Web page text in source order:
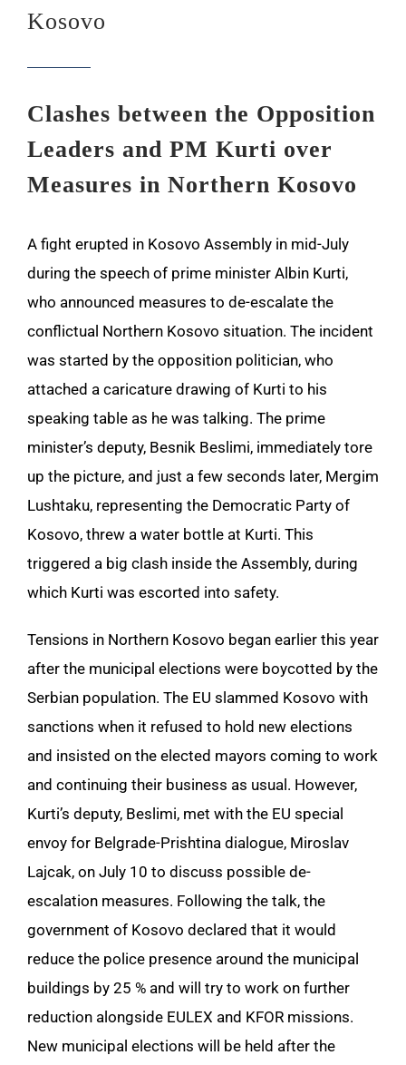
Kosovo
Clashes between the Opposition
Leaders and PM Kurti over
Measures in Northern Kosovo
A fight erupted in Kosovo Assembly in mid-July
during the speech of prime minister Albin Kurti,
who announced measures to de-escalate the
conflictual Northern Kosovo situation. The incident
was started by the opposition politician, who
attached a caricature drawing of Kurti to his
speaking table as he was talking. The prime
minister’s deputy, Besnik Beslimi, immediately tore
up the picture, and just a few seconds later, Mergim
Lushtaku, representing the Democratic Party of
Kosovo, threw a water bottle at Kurti. This
triggered a big clash inside the Assembly, during
which Kurti was escorted into safety.
Tensions in Northern Kosovo began earlier this year
after the municipal elections were boycotted by the
Serbian population. The EU slammed Kosovo with
sanctions when it refused to hold new elections
and insisted on the elected mayors coming to work
and continuing their business as usual. However,
Kurti’s deputy, Beslimi, met with the EU special
envoy for Belgrade-Prishtina dialogue, Miroslav
Lajcak, on July 10 to discuss possible de-
escalation measures. Following the talk, the
government of Kosovo declared that it would
reduce the police presence around the municipal
buildings by 25 % and will try to work on further
reduction alongside EULEX and KFOR missions.
New municipal elections will be held after the